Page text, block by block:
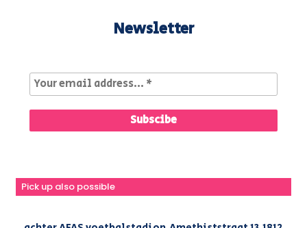
Newsletter
Pick up also possible